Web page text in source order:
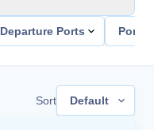
Departure Ports Ports
Sort Default